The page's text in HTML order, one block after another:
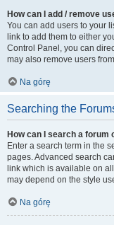
How can I add / remove
You can add users to your
link to add them to either
Control Panel, you can
may also remove users
Na górę
Searching the
How can I search a forum
Enter a search term in the
pages. Advanced search
link which is available on
may depend on the style
Na górę